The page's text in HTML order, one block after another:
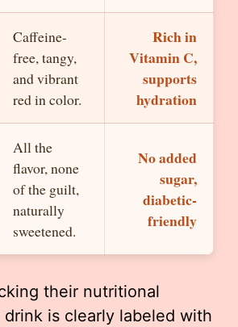
Caffeine-
free, tangy,
and vibrant
red in color.
Rich in
Vitamin C,
supports
hydration
All the
flavor, none
of the guilt,
naturally
sweetened.
No added
sugar,
diabetic-
friendly
their nutritional
is clearly labeled with